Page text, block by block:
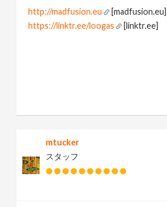
http://madfusion.eu
[madfusion.eu]
https://linktr.ee/loogas
[linktr.ee]
mtucker
スタッフ